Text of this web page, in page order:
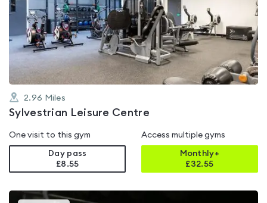
rated
4.4
out
of
5
2.96 Miles
Sylvestrian Leisure Centre
One visit to this gym
Day pass
£8.55
Access multiple gyms
Monthly+
£32.55